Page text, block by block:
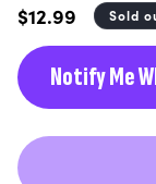
Regular
price
$12.99 Sold
Notify Me